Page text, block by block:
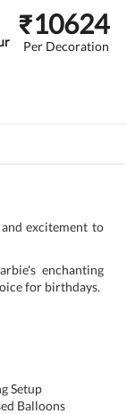
₹10624
Per Decoration
excitement to
enchanting
for birthdays.
Setup
Balloons